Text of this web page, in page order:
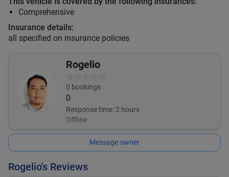
Comprehensive
Insurance details:
all specified on insurance policies
Rogelio
0 bookings
0
Response time: 2 hours
Offline
Message owner
Rogelio's Reviews